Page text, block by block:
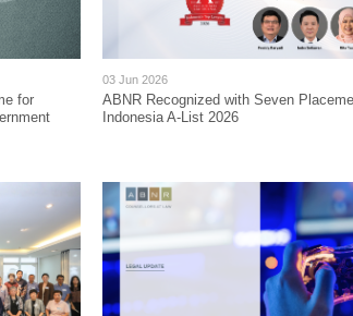
for
03 Jun 2026
ABNR Recognized with Seven
Indonesia A-List 2026